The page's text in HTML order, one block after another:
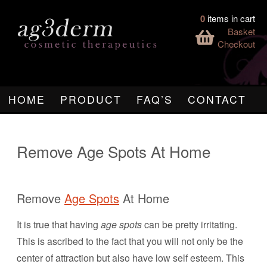
0items in cart
Basket
Checkout
HOME PRODUCT FAQ’S CONTACT
Remove Age Spots At Home
Remove Age Spots At Home
It is true that having age spotscan be pretty irritating.
This is ascribed to the fact that you will not only be the
center of attraction but also have low self esteem. This